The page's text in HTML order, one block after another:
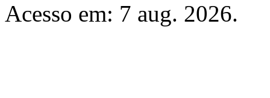
Acesso em: 7 aug. 2026.